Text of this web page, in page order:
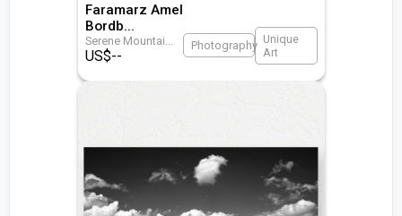
Faramarz Amel
Bordb...
Serene Mountai
US$--
Photography Unique
Art